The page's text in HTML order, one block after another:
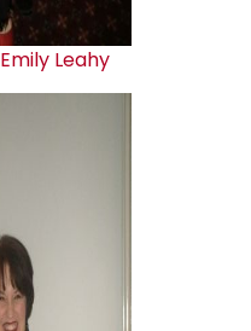
Emily Leahy